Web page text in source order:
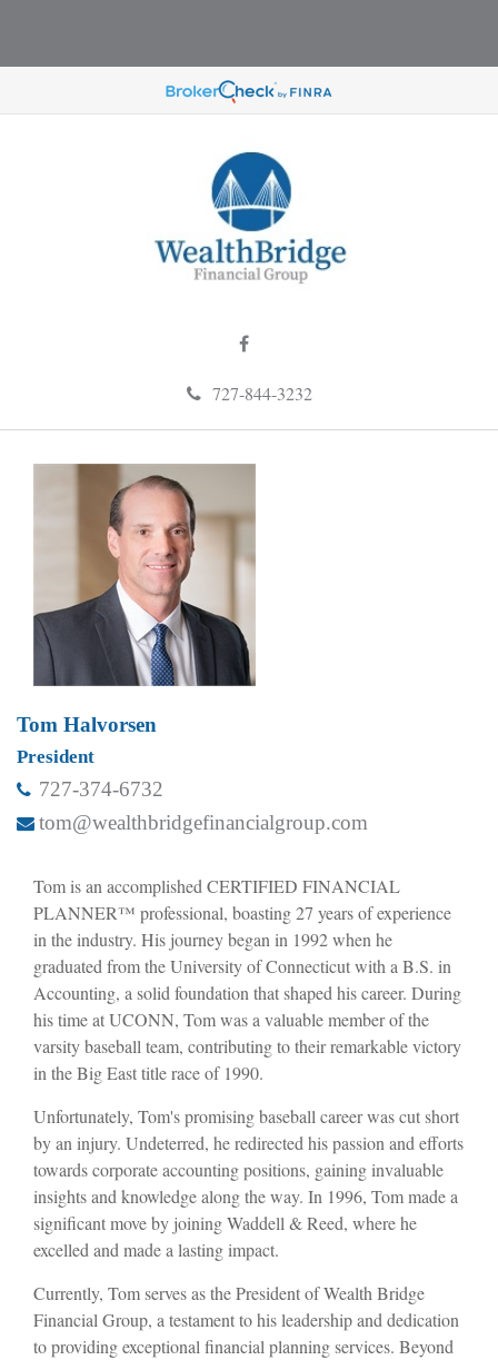
727-844-3232
Tom Halvorsen
President
727-374-6732
tom@wealthbridgefinancialgroup.com
Tom is an accomplished CERTIFIED FINANCIAL
PLANNER™ professional, boasting 27 years of experience
in the industry. His journey began in 1992 when he
graduated from the University of Connecticut with a B.S. in
Accounting, a solid foundation that shaped his career. During
his time at UCONN, Tom was a valuable member of the
varsity baseball team, contributing to their remarkable victory
in the Big East title race of 1990.
Unfortunately, Tom's promising baseball career was cut short
by an injury. Undeterred, he redirected his passion and efforts
towards corporate accounting positions, gaining invaluable
insights and knowledge along the way. In 1996, Tom made a
significant move by joining Waddell & Reed, where he
excelled and made a lasting impact.
Currently, Tom serves as the President of Wealth Bridge
Financial Group, a testament to his leadership and dedication
to providing exceptional financial planning services. Beyond